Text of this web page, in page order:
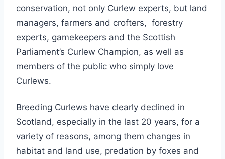
conservation, not only Curlew experts, but land
managers, farmers and crofters, forestry
experts, gamekeepers and the Scottish
Parliament’s Curlew Champion, as well as
members of the public who simply love
Curlews.
Breeding Curlews have clearly declined in
Scotland, especially in the last 20 years, for a
variety of reasons, among them changes in
habitat and land use, predation by foxes and